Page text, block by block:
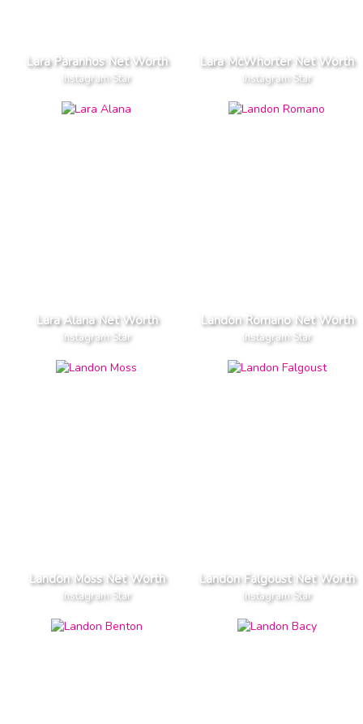
Lara Paranhos Net Worth
Instagram Star
Lara McWhorter Net Worth
Instagram Star
Lara Alana Net Worth
Instagram Star
Landon Romano Net Worth
Instagram Star
Landon Moss Net Worth
Instagram Star
Landon Falgoust Net Worth
Instagram Star